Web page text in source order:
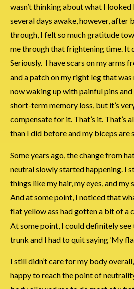
wasn’t thinking about what I
several days awake, however, after
through, I felt so much gratitude
me through that frightening time. It
Seriously. I have scars on my arms
and a patch on my right leg that
now waking up with painful pins
short-term memory loss, but it’s
compensate for it. That’s it. That’s
than I did before and my biceps are
Some years ago, the change from
neutral slowly started happening. I
things like my hair, my eyes, and my
And at some point, I noticed that
flat yellow ass had gotten a bit of a
At some point, I could definitely see
trunk and I had to quit saying ‘My
I still didn’t care for my body
happy to reach the point of